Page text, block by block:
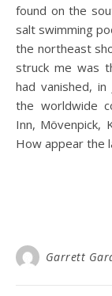
found on the
salt swimming
the northeast
struck me was
had vanished,
the worldwide
Inn, Mövenpick,
How appear the
Garrett